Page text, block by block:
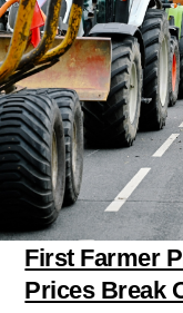
First Farmer
Prices Break